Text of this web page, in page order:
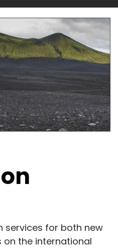
services for both new
the international